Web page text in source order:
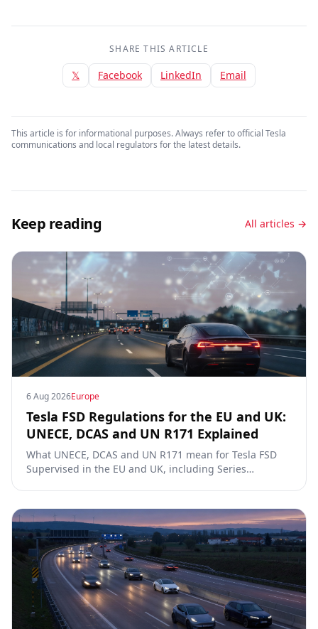
SHARE THIS ARTICLE
𝕏 Facebook LinkedIn Email
This article is for informational purposes. Always refer to official Tesla
communications and local regulators for the latest details.
Keep reading All articles →
6 Aug 2026Europe
Tesla FSD Regulations for the EU and UK:
UNECE, DCAS and UN R171 Explained
What UNECE, DCAS and UN R171 mean for Tesla FSD
Supervised in the EU and UK, including Series